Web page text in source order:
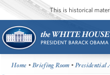
This is historical
Home •Briefing Room •Presidential